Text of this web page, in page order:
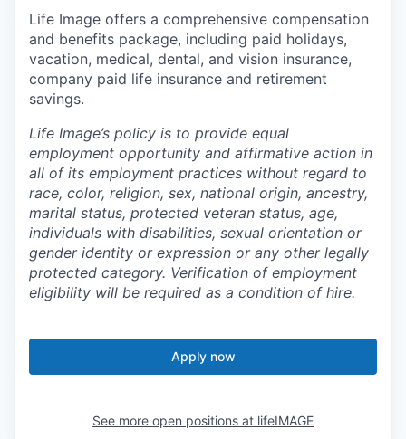
Life Image offers a comprehensive compensation
and benefits package, including paid holidays,
vacation, medical, dental, and vision insurance,
company paid life insurance and retirement
savings.
Life Image’s policy is to provide equal
employment opportunity and affirmative action in
all of its employment practices without regard to
race, color, religion, sex, national origin, ancestry,
marital status, protected veteran status, age,
individuals with disabilities, sexual orientation or
gender identity or expression or any other legally
protected category. Verification of employment
eligibility will be required as a condition of hire.
Apply now
See more open positions at lifeIMAGE